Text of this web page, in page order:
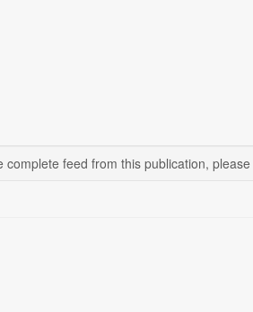
feed from this publication, please